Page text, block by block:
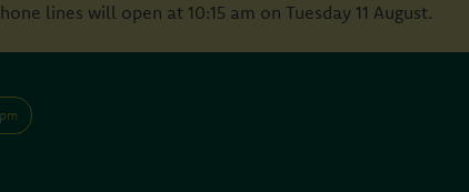
lines will open at 10:15 am on Tuesday 11 August.